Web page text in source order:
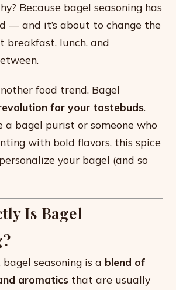
Because bagel seasoning has
— and it’s about to change the
breakfast, lunch, and
food trend. Bagel
for your tastebuds.
a bagel purist or someone who
with bold flavors, this spice
your bagel (and so
Is Bagel
seasoning is a blend of
aromatics that are usually